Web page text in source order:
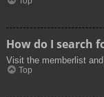
How do I search
Visit the memberlist
Top